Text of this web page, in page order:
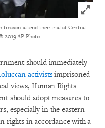
Click
treason attend their trial at Central
2019 AP Photo
should immediately
activists imprisoned
views, Human Rights
should adopt measures to
especially in the eastern
rights in accordance with a